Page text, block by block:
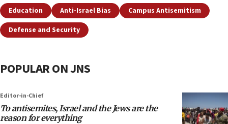
Education Anti-Israel Bias
Campus Antisemitism
Defense and Security
POPULAR ON JNS
Editor-in-Chief
To antisemites, Israel and the Jews are the
reason for everything